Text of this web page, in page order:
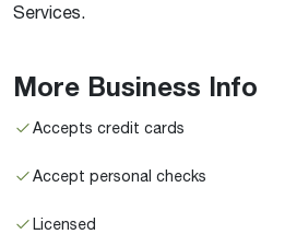
Services.
More Business Info
Accepts credit cards
Accept personal checks
Licensed